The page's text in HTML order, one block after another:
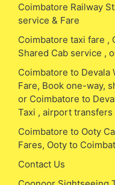
Coimbatore Railway
service & Fare
Coimbatore taxi fare ,
Shared Cab service ,
Coimbatore to Devala
Fare, Book one-way,
or Coimbatore to
Taxi , airport transfers
Coimbatore to Ooty
Fares, Ooty to
Contact Us